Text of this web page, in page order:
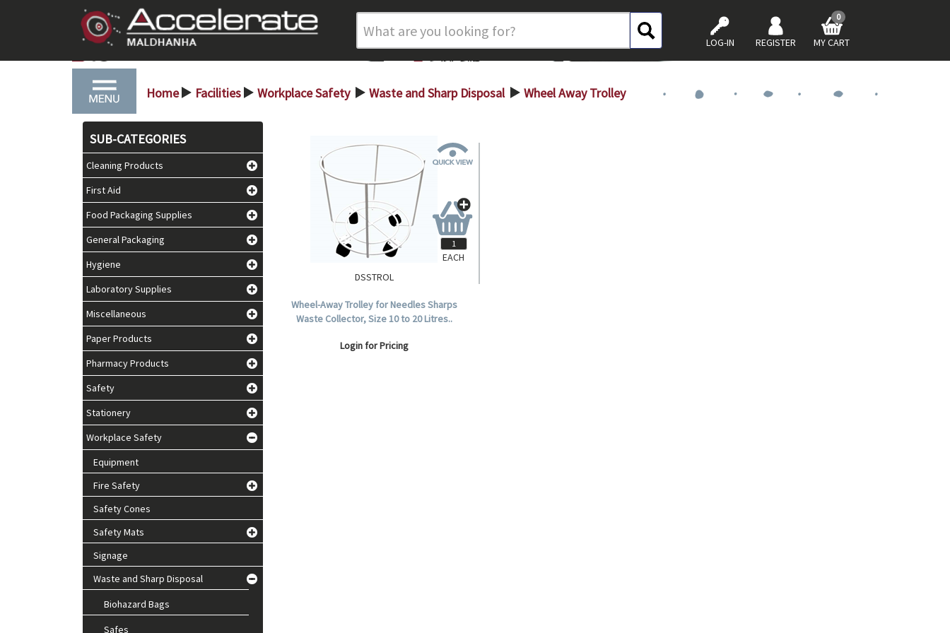
LOG-IN REGISTER MY CART
0
Home > Facilities > Workplace Safety > Waste and Sharp Disposal > Wheel Away Trolley
SUB-CATEGORIES
Cleaning Products
First Aid
Food Packaging Supplies
General Packaging
Hygiene
Laboratory Supplies
Miscellaneous
Paper Products
Pharmacy Products
Safety
Stationery
Workplace Safety
Equipment
Fire Safety
Safety Cones
Safety Mats
Signage
Waste and Sharp Disposal
Biohazard Bags
Safes
DSSTROL
Wheel-Away Trolley for Needles Sharps
Waste Collector, Size 10 to 20 Litres..
Login for Pricing
EACH